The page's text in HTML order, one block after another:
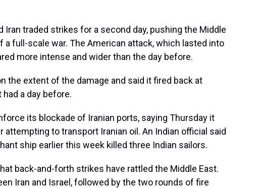
Iran traded strikes for a second day, pushing the Middle
full-scale war. The American attack, which lasted into
more intense and wider than the day before.
the extent of the damage and said it fired back at
had a day before.
its blockade of Iranian ports, saying Thursday it
to transport Iranian oil. An Indian official said
ship earlier this week killed three Indian sailors.
back-and-forth strikes have rattled the Middle East.
Iran and Israel, followed by the two rounds of fire